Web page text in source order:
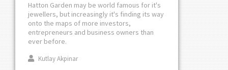
Hatton Garden may be world famous for it's
jewellers, but increasingly it's finding its way
onto the maps of more investors,
entrepreneurs and business owners than
ever before.
Kutlay Akpinar